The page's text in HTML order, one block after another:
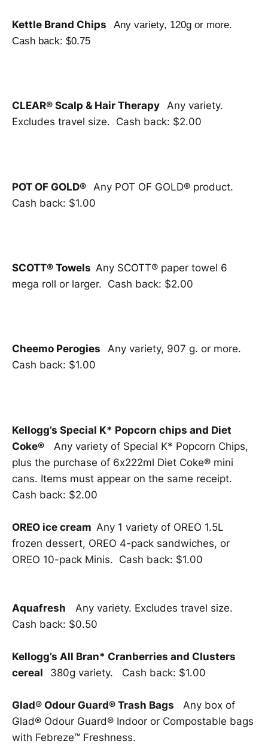
Kettle Brand Chips Any variety, 120g or more.
Cash back: $0.75
CLEAR® Scalp & Hair Therapy Any variety.
Excludes travel size. Cash back: $2.00
POT OF GOLD® Any POT OF GOLD® product.
Cash back: $1.00
SCOTT® Towels Any SCOTT® paper towel 6
mega roll or larger. Cash back: $2.00
Cheemo Perogies Any variety, 907 g. or more.
Cash back: $1.00
Kellogg’s Special K* Popcorn chips and Diet
Coke® Any variety of Special K* Popcorn Chips,
plus the purchase of 6x222ml Diet Coke® mini
cans. Items must appear on the same receipt.
Cash back: $2.00
OREO ice cream Any 1 variety of OREO 1.5L
frozen dessert, OREO 4-pack sandwiches, or
OREO 10-pack Minis. Cash back: $1.00
Aquafresh Any variety. Excludes travel size.
Cash back: $0.50
Kellogg’s All Bran* Cranberries and Clusters
cereal 380g variety. Cash back: $1.00
Glad® Odour Guard® Trash Bags Any box of
Glad® Odour Guard® Indoor or Compostable bags
with Febreze™ Freshness.